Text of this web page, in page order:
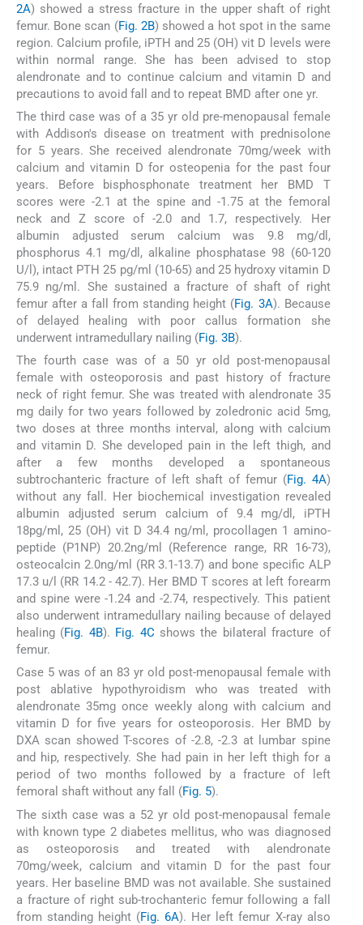
2A) showed a stress fracture in the upper shaft of right
femur. Bone scan (Fig. 2B) showed a hot spot in the same
region. Calcium profile, iPTH and 25 (OH) vit D levels were
within normal range. She has been advised to stop
alendronate and to continue calcium and vitamin D and
precautions to avoid fall and to repeat BMD after one yr.
The third case was of a 35 yr old pre-menopausal female
with Addison's disease on treatment with prednisolone
for 5 years. She received alendronate 70mg/week with
calcium and vitamin D for osteopenia for the past four
years. Before bisphosphonate treatment her BMD T
scores were -2.1 at the spine and -1.75 at the femoral
neck and Z score of -2.0 and 1.7, respectively. Her
albumin adjusted serum calcium was 9.8 mg/dl,
phosphorus 4.1 mg/dl, alkaline phosphatase 98 (60-120
U/l), intact PTH 25 pg/ml (10-65) and 25 hydroxy vitamin D
75.9 ng/ml. She sustained a fracture of shaft of right
femur after a fall from standing height (Fig. 3A). Because
of delayed healing with poor callus formation she
underwent intramedullary nailing (Fig. 3B).
The fourth case was of a 50 yr old post-menopausal
female with osteoporosis and past history of fracture
neck of right femur. She was treated with alendronate 35
mg daily for two years followed by zoledronic acid 5mg,
two doses at three months interval, along with calcium
and vitamin D. She developed pain in the left thigh, and
after a few months developed a spontaneous
subtrochanteric fracture of left shaft of femur (Fig. 4A)
without any fall. Her biochemical investigation revealed
albumin adjusted serum calcium of 9.4 mg/dl, iPTH
18pg/ml, 25 (OH) vit D 34.4 ng/ml, procollagen 1 amino-
peptide (P1NP) 20.2ng/ml (Reference range, RR 16-73),
osteocalcin 2.0ng/ml (RR 3.1-13.7) and bone specific ALP
17.3 u/l (RR 14.2 - 42.7). Her BMD T scores at left forearm
and spine were -1.24 and -2.74, respectively. This patient
also underwent intramedullary nailing because of delayed
healing (Fig. 4B). Fig. 4C shows the bilateral fracture of
femur.
Case 5 was of an 83 yr old post-menopausal female with
post ablative hypothyroidism who was treated with
alendronate 35mg once weekly along with calcium and
vitamin D for five years for osteoporosis. Her BMD by
DXA scan showed T-scores of -2.8, -2.3 at lumbar spine
and hip, respectively. She had pain in her left thigh for a
period of two months followed by a fracture of left
femoral shaft without any fall (Fig. 5).
The sixth case was a 52 yr old post-menopausal female
with known type 2 diabetes mellitus, who was diagnosed
as osteoporosis and treated with alendronate
70mg/week, calcium and vitamin D for the past four
years. Her baseline BMD was not available. She sustained
a fracture of right sub-trochanteric femur following a fall
from standing height (Fig. 6A). Her left femur X-ray also